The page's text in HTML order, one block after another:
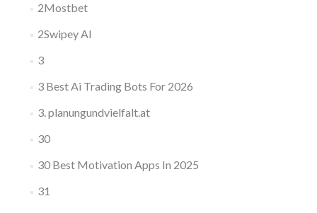
2Mostbet
2Swipey AI
3
3 Best Ai Trading Bots For 2026
3. planungundvielfalt.at
30
30 Best Motivation Apps In 2025
31